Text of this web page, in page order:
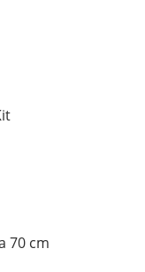
70 cm